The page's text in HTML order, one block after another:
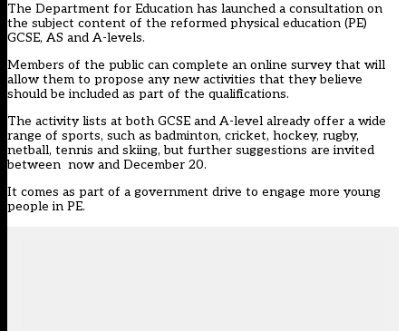
The Department for Education has launched a consultation on
the subject content of the reformed physical education (PE)
GCSE, AS and A-levels.
Members of the public can complete an online surveythat will
allow them to propose any new activities that they believe
should be included as part of the qualifications.
The activity lists at both GCSE and A-level already offer a wide
range of sports, such as badminton, cricket, hockey, rugby,
netball, tennis and skiing, but further suggestions are invited
between now and December 20.
It comes as part of a government drive to engage more young
people in PE.